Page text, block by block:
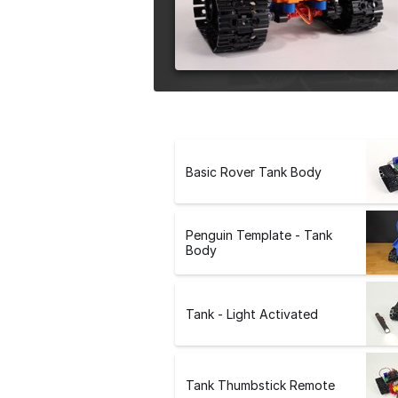
r
s
Basic Rover Tank Body
Penguin Template - Tank
Body
Tank - Light Activated
Tank Thumbstick Remote